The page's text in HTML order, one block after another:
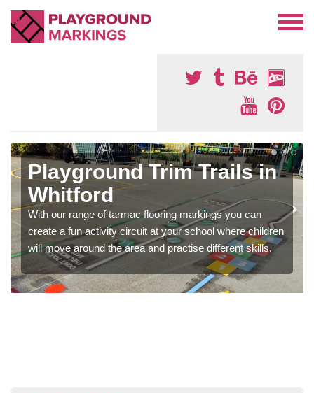
Playground Trim Trails in
Whitford
With our range of tarmac flooring markings you can
create a fun activity circuit at your school where children
will move around the area and practise different skills.